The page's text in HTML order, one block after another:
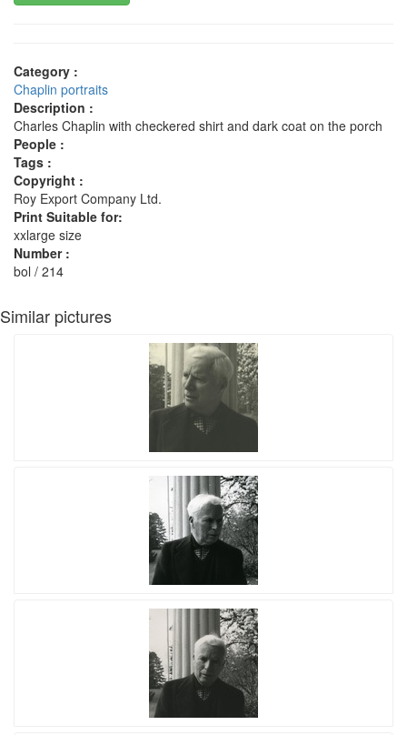
Category :
Chaplin portraits
Description :
Charles Chaplin with checkered shirt and dark coat on the porch
People :
Tags :
Copyright :
Roy Export Company Ltd.
Print Suitable for:
xxlarge size
Number :
bol / 214
Similar pictures